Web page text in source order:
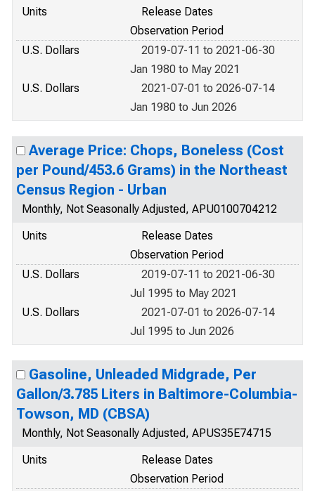
Units
Release Dates
Observation Period
U.S. Dollars
2019-07-11 to 2021-06-30
Jan 1980 to May 2021
U.S. Dollars
2021-07-01 to 2026-07-14
Jan 1980 to Jun 2026
Average Price: Chops, Boneless (Cost
per Pound/453.6 Grams) in the Northeast
Census Region - Urban
Monthly, Not Seasonally Adjusted, APU0100704212
Units
Release Dates
Observation Period
U.S. Dollars
2019-07-11 to 2021-06-30
Jul 1995 to May 2021
U.S. Dollars
2021-07-01 to 2026-07-14
Jul 1995 to Jun 2026
Gasoline, Unleaded Midgrade, Per
Gallon/3.785 Liters in Baltimore-Columbia-
Towson, MD (CBSA)
Monthly, Not Seasonally Adjusted, APUS35E74715
Units
Release Dates
Observation Period